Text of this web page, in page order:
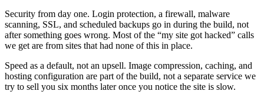
Security from day one. Login protection, a firewall, malware
scanning, SSL, and scheduled backups go in during the build, not
after something goes wrong. Most of the “my site got hacked” calls
we get are from sites that had none of this in place.
Speed as a default, not an upsell. Image compression, caching, and
hosting configuration are part of the build, not a separate service we
try to sell you six months later once you notice the site is slow.